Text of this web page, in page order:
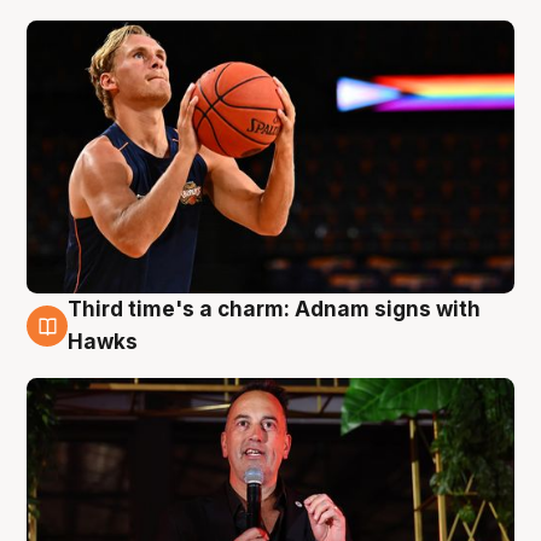
3 Aug
Third time's a charm: Adnam signs with
Hawks